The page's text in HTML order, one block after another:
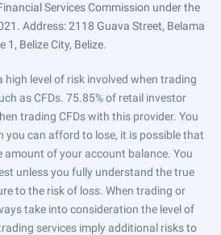
Services Commission under the
Address: 2118 Guava Street, Belama
1, Belize City, Belize.
high level of risk involved when trading
as CFDs. 75.85% of retail investor
trading CFDs with this provider. You
you can afford to lose, it is possible that
amount of your account balance. You
unless you fully understand the true
to the risk of loss. When trading or
take into consideration the level of
services imply additional risks to